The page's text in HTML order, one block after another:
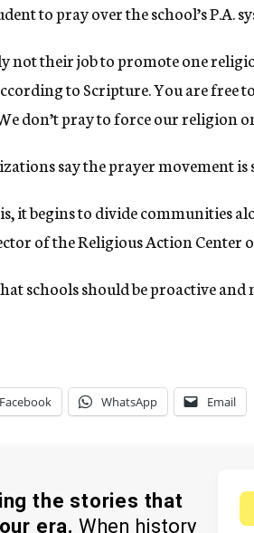
to pray over the school’s P.A.
not their job to promote one
to Scripture. You are free
don’t pray to force our religion
say the prayer movement is
it begins to divide communities
of the Religious Action Center
schools should be proactive
Facebook WhatsApp Email
the stories that
era. When history